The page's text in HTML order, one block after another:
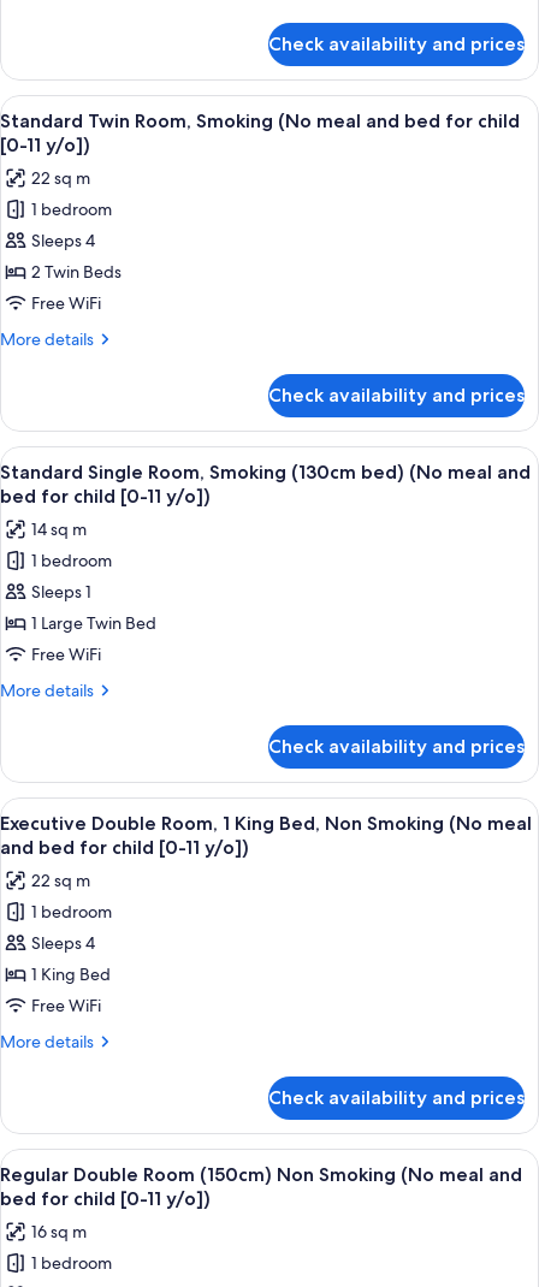
bed
for
child
[0-
11
y/o])
Double
Room,
Smoking
(No
meal
and
bed
for
child
[0-
y/o])
Check availability and prices
View
all
photos
for
Standard
Twin
Room,
Smoking
(No
bed
for
child
[0-
11
y/o])
A hotel room with two beds, a desk,
19
Standard Twin Room, Smoking (No meal and bed for child
[0-11 y/o])
22 sq m
1 bedroom
Sleeps 4
2 Twin Beds
Free WiFi
More details
More
Twin
Room,
Smoking
(No
and
bed
for
child
[0-
y/o])
Check availability and prices
View
all
photos
for
Standard
Single
Room,
Smoking
(130cm
meal
and
bed
for
child
[0-
11
y/o])
A hotel room with a bed, a desk, a
15
Standard Single Room, Smoking (130cm bed) (No meal and
bed for child [0-11 y/o])
14 sq m
1 bedroom
Sleeps 1
1 Large Twin Bed
Free WiFi
More details
More
Single
Room,
Smoking
(130cm
(No
meal
and
bed
for
[0-
11
Check availability and prices
View
all
photos
for
Executive
Double
Room,
1
King
Smoking
(No
meal
and
bed
for
child
A hotel room with a large bed,
18
Executive Double Room, 1 King Bed, Non Smoking (No meal
and bed for child [0-11 y/o])
22 sq m
1 bedroom
Sleeps 4
1 King Bed
Free WiFi
More details
More
Double
Room,
1
King
Non
Smoking
(No
Check availability and prices
View
all
photos
for
Regular
A hotel room with a large bed, a
16
Regular Double Room (150cm) Non Smoking (No meal and
bed for child [0-11 y/o])
16 sq m
1 bedroom